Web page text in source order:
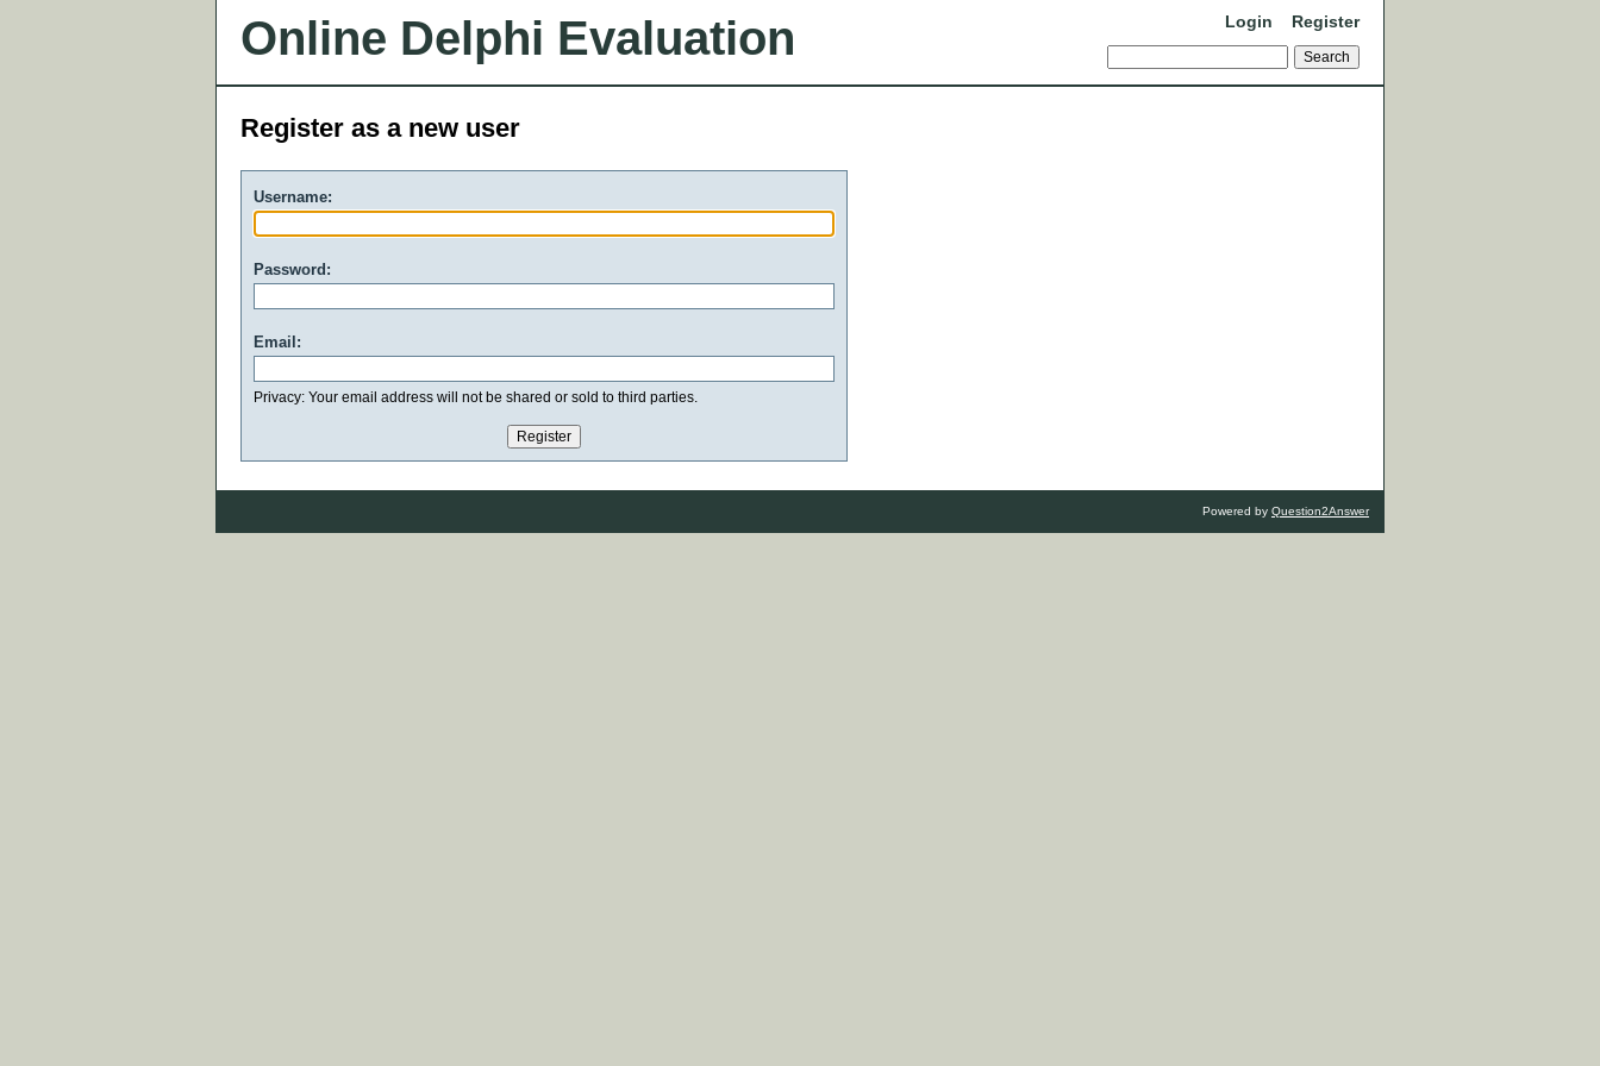
Online Delphi Evaluation Login Register
Register as a new user
Username:
Password:
Email:
Privacy: Your email address will not be shared or sold to third parties.
Powered by Question2Answer